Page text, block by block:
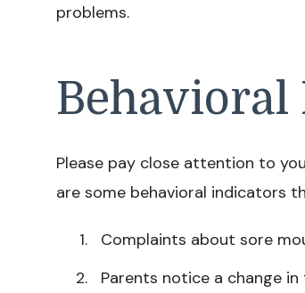
problems.
Please pay close attention to
are some behavioral indicators
Complaints about sore
Parents notice a change